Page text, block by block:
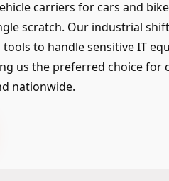
carriers for cars and
scratch. Our industrial
to handle sensitive IT
us the preferred choice for
nationwide.